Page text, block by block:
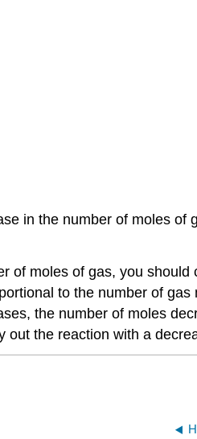
in the number of moles of
of moles of gas, you should
to the number of gas
the number of moles
the reaction with a